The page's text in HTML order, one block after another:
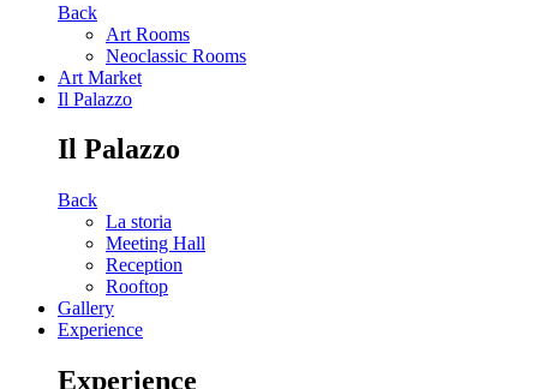
Back
Art Rooms
Neoclassic Rooms
Art Market
Il Palazzo
Il Palazzo
Back
La storia
Meeting Hall
Reception
Rooftop
Gallery
Experience
Experience